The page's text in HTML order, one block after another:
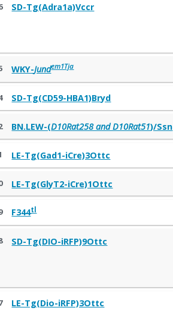
SD-Tg(Adra1a)Vccr
WKY-Jundem1Tja
SD-Tg(CD59-HBA1)Bryd
BN.LEW-(D10Rat258 and D10Rat51)/Ssn
LE-Tg(Gad1-iCre)3Ottc
LE-Tg(GlyT2-iCre)1Ottc
F344tl
SD-Tg(DIO-iRFP)9Ottc
LE-Tg(Dio-iRFP)3Ottc